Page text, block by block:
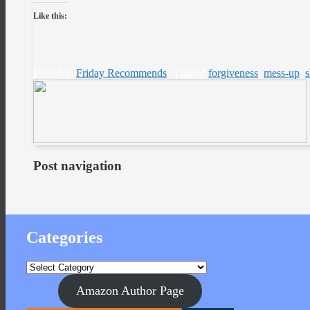
Like this:
Friday Recommends forgiveness mess-up
Post navigation
Categories
Categories
Amazon Author Page